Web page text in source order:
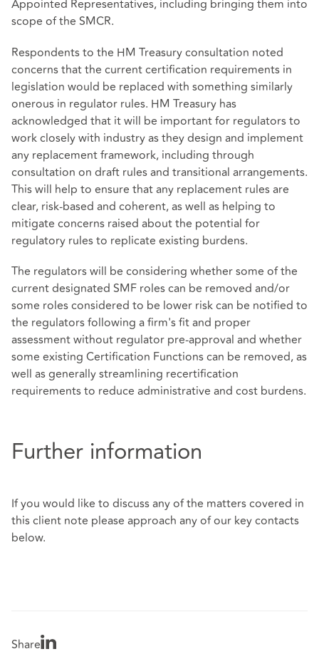
Appointed Representatives, including bringing them into
scope of the SMCR.
Respondents to the HM Treasury consultation noted
concerns that the current certification requirements in
legislation would be replaced with something similarly
onerous in regulator rules. HM Treasury has
acknowledged that it will be important for regulators to
work closely with industry as they design and implement
any replacement framework, including through
consultation on draft rules and transitional arrangements.
This will help to ensure that any replacement rules are
clear, risk‑based and coherent, as well as helping to
mitigate concerns raised about the potential for
regulatory rules to replicate existing burdens.
The regulators will be considering whether some of the
current designated SMF roles can be removed and/or
some roles considered to be lower risk can be notified to
the regulators following a firm's fit and proper
assessment without regulator pre-approval and whether
some existing Certification Functions can be removed, as
well as generally streamlining recertification
requirements to reduce administrative and cost burdens.
Further information
If you would like to discuss any of the matters covered in
this client note please approach any of our key contacts
below.
Share